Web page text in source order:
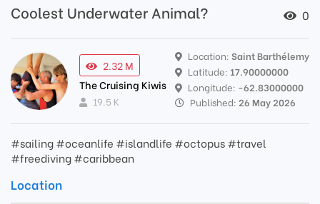
Coolest Underwater Animal? 0
2.32 M
The Cruising Kiwis
19.5 K
Location: Saint Barthélemy
Latitude: 17.90000000
Longitude: -62.83000000
Published: 26 May 2026
#sailing #oceanlife #islandlife #octopus #travel
#freediving #caribbean
Location